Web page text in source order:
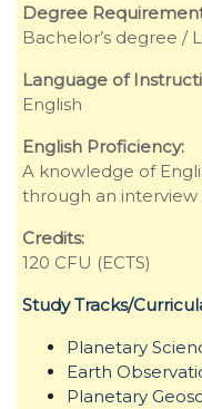
Degree
Bachelor’s degree /
Language of
English
English Proficiency:
A knowledge of
through an
Credits:
120 CFU (ECTS)
Study Tracks/
Planetary
Earth
Planetary